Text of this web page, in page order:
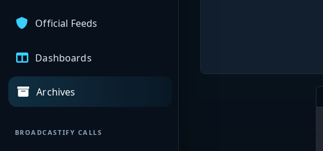
Official Feeds
Dashboards
Archives
BROADCASTIFY CALLS